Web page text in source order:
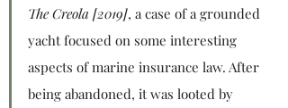
The Creola [2019], a case of a grounded
yacht focused on some interesting
aspects of marine insurance law. After
being abandoned, it was looted by